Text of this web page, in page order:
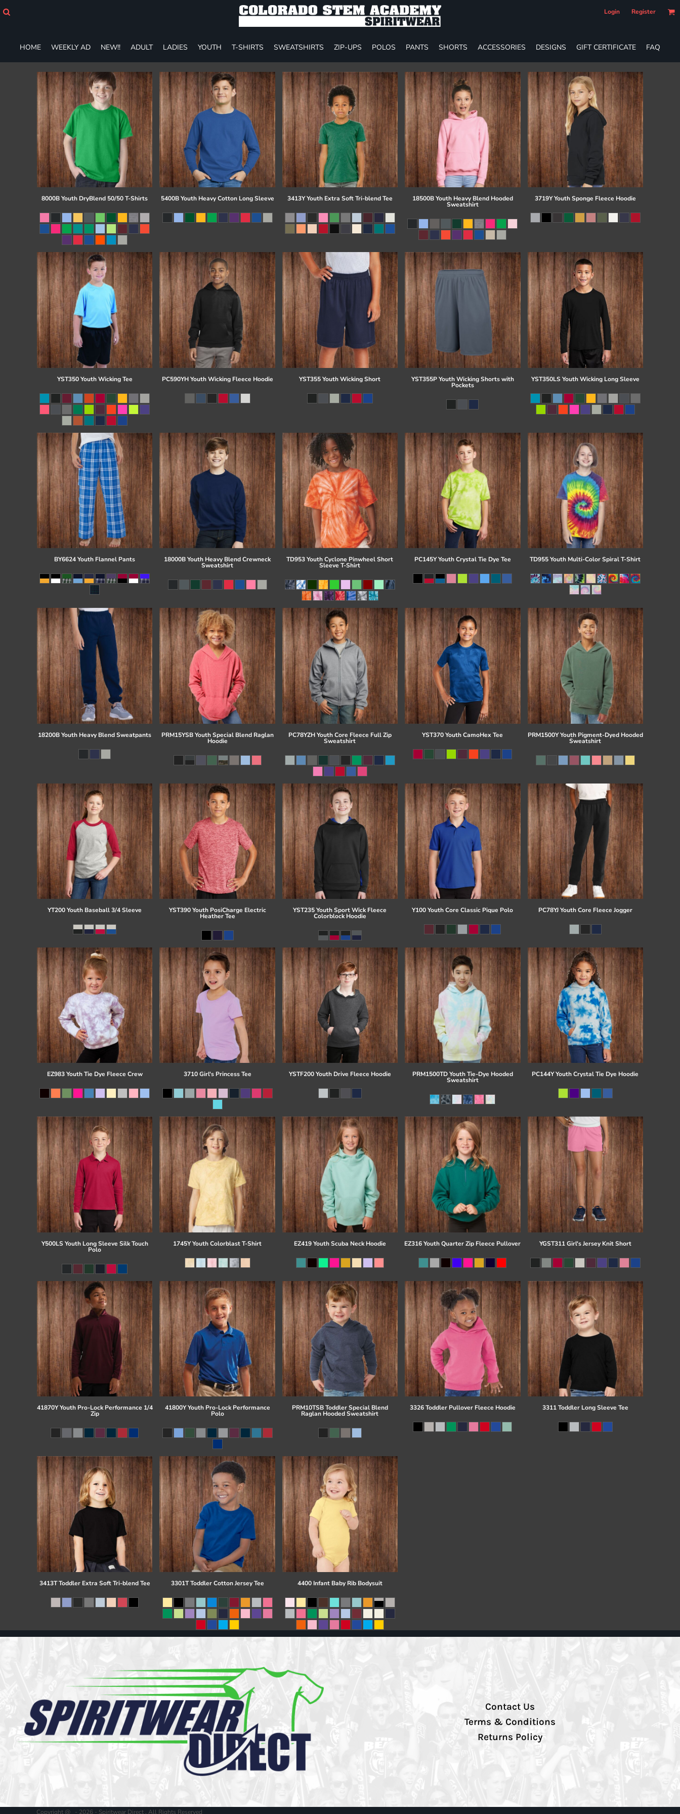
Login Register
HOME WEEKLY AD NEW!! ADULT LADIES YOUTH T-SHIRTS SWEATSHIRTS ZIP-UPS POLOS PANTS SHORTS ACCESSORIES DESIGNS GIFT CERTIFICATE FAQ
8000B Youth DryBlend 50/50 T-Shirts 5400B Youth Heavy Cotton Long Sleeve 3413Y Youth Extra Soft Tri-blend Tee 18500B Youth Heavy Blend Hooded
Sweatshirt
3719Y Youth Sponge Fleece Hoodie
YST350 Youth Wicking Tee PC590YH Youth Wicking Fleece Hoodie YST355 Youth Wicking Short YST355P Youth Wicking Shorts with
Pockets
YST350LS Youth Wicking Long Sleeve
BY6624 Youth Flannel Pants 18000B Youth Heavy Blend Crewneck
Sweatshirt
TD953 Youth Cyclone Pinwheel Short
Sleeve T-Shirt
PC145Y Youth Crystal Tie Dye Tee TD955 Youth Multi-Color Spiral T-Shirt
18200B Youth Heavy Blend Sweatpants PRM15YSB Youth Special Blend Raglan
Hoodie
PC78YZH Youth Core Fleece Full Zip
Sweatshirt
YST370 Youth CamoHex Tee PRM1500Y Youth Pigment-Dyed Hooded
Sweatshirt
YT200 Youth Baseball 3/4 Sleeve YST390 Youth PosiCharge Electric
Heather Tee
YST235 Youth Sport Wick Fleece
Colorblock Hoodie
Y100 Youth Core Classic Pique Polo PC78YJ Youth Core Fleece Jogger
EZ983 Youth Tie Dye Fleece Crew 3710 Girl's Princess Tee YSTF200 Youth Drive Fleece Hoodie PRM1500TD Youth Tie-Dye Hooded
Sweatshirt
PC144Y Youth Crystal Tie Dye Hoodie
Y500LS Youth Long Sleeve Silk Touch
Polo
1745Y Youth Colorblast T-Shirt EZ419 Youth Scuba Neck Hoodie EZ316 Youth Quarter Zip Fleece Pullover YGST311 Girl's Jersey Knit Short
41870Y Youth Pro-Lock Performance 1/4
Zip
41800Y Youth Pro-Lock Performance
Polo
PRM10TSB Toddler Special Blend
Raglan Hooded Sweatshirt
3326 Toddler Pullover Fleece Hoodie 3311 Toddler Long Sleeve Tee
3413T Toddler Extra Soft Tri-blend Tee 3301T Toddler Cotton Jersey Tee 4400 Infant Baby Rib Bodysuit
Contact Us
Terms & Conditions
Returns Policy
Copyright @ - 2026 - Spiritwear Direct , All Rights Reserved
ADULT
LADIES
YOUTH
T-SHIRTS
SWEATSHIRTS
PANTS
SHORTS
ACCESSORIES
DESIGNS
GIFT CERTIFICATE